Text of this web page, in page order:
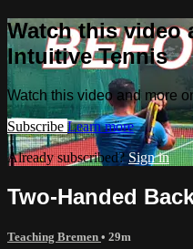
Watch this video
Intuitive Tennis
Watch this video and more
Subscribe Learn more
Already subscribed? Sign in
Two-Handed
Teaching Bremen • 29m